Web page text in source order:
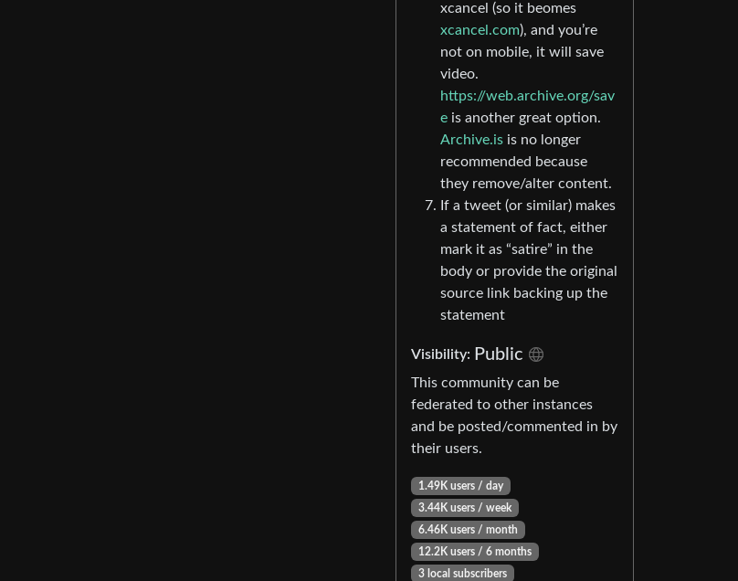
xcancel (so it beomes
xcancel.com), and you’re
not on mobile, it will save
video.
https://web.archive.org/sav
e is another great option.
Archive.is is no longer
recommended because
they remove/alter content.
If a tweet (or similar) makes
a statement of fact, either
mark it as “satire” in the
body or provide the original
source link backing up the
statement
Visibility: Public
This community can be
federated to other instances
and be posted/commented in by
their users.
1.49K users / day
3.44K users / week
6.46K users / month
12.2K users / 6 months
3 local subscribers